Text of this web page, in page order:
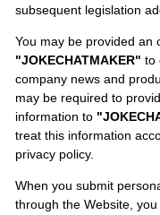
subsequent legislation
You may be provided an
"JOKECHATMAKER" to
company news and
may be required to
information to
treat this information
privacy policy.
When you submit
through the Website,